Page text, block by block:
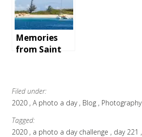
Memories
from Saint
Filed under:
2020 A photo a day Blog
Photography
Tagged:
2020
a photo a day challenge day 221